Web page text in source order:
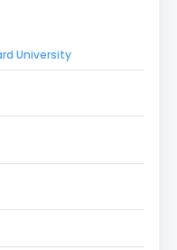
University